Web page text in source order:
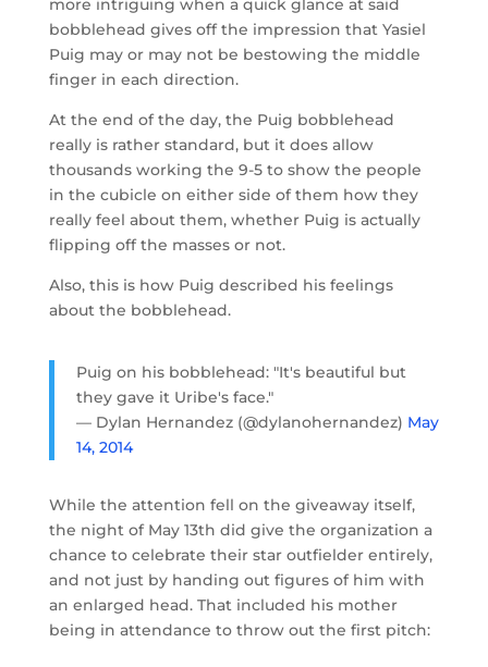
more intriguing when a quick glance at said
bobblehead gives off the impression that Yasiel
Puig may or may not be bestowing the middle
finger in each direction.
At the end of the day, the Puig bobblehead
really is rather standard, but it does allow
thousands working the 9-5 to show the people
in the cubicle on either side of them how they
really feel about them, whether Puig is actually
flipping off the masses or not.
Also, this is how Puig described his feelings
about the bobblehead.
Puig on his bobblehead: "It's beautiful but
they gave it Uribe's face."
— Dylan Hernandez (@dylanohernandez) May
14, 2014
While the attention fell on the giveaway itself,
the night of May 13th did give the organization a
chance to celebrate their star outfielder entirely,
and not just by handing out figures of him with
an enlarged head. That included his mother
being in attendance to throw out the first pitch: